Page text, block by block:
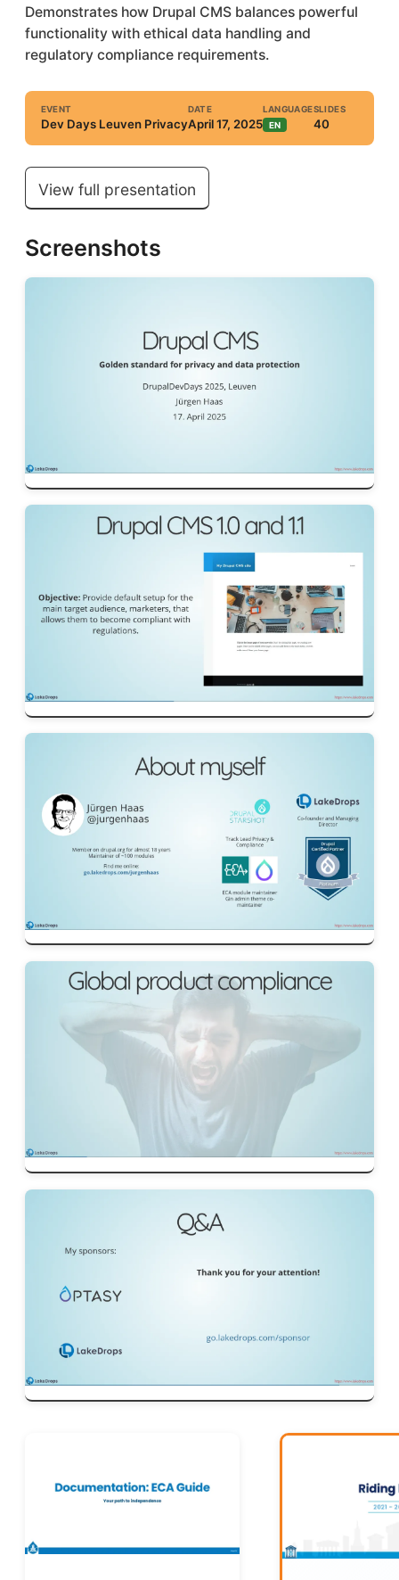
Demonstrates how Drupal CMS balances powerful
functionality with ethical data handling and
regulatory compliance requirements.
EVENT
Dev Days Leuven Privacy
DATE
April 17, 2025
LANGUAGE
EN
SLIDES
40
View full presentation
Screenshots